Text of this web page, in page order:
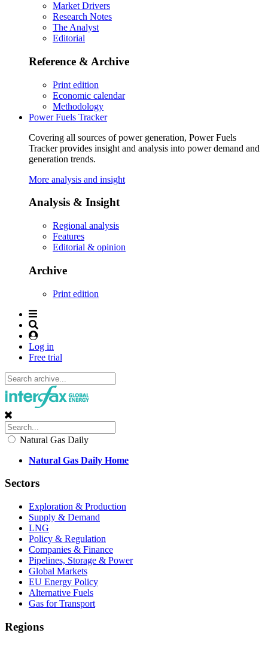
Market Drivers
Research Notes
The Analyst
Editorial
Reference & Archive
Print edition
Economic calendar
Methodology
Power Fuels Tracker
Covering all sources of power generation, Power Fuels
Tracker provides insight and analysis into power demand and
generation trends.
More analysis and insight
Analysis & Insight
Regional analysis
Features
Editorial & opinion
Archive
Print edition
Log in
Free trial
Natural Gas Daily
Natural Gas Daily Home
Sectors
Exploration & Production
Supply & Demand
LNG
Policy & Regulation
Companies & Finance
Pipelines, Storage & Power
Global Markets
EU Energy Policy
Alternative Fuels
Gas for Transport
Regions